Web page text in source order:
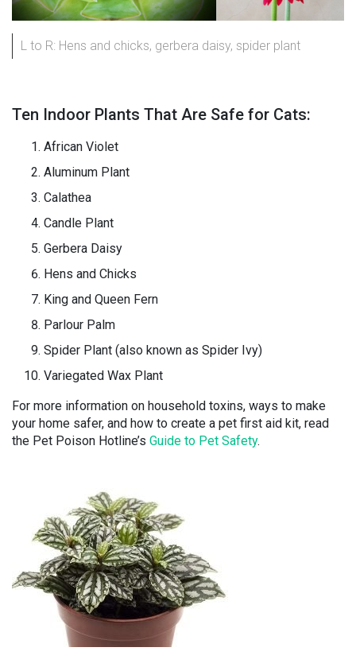
L to R: Hens and chicks, gerbera daisy, spider plant
Ten Indoor Plants That Are Safe for Cats:
African Violet
Aluminum Plant
Calathea
Candle Plant
Gerbera Daisy
Hens and Chicks
King and Queen Fern
Parlour Palm
Spider Plant (also known as Spider Ivy)
Variegated Wax Plant
For more information on household toxins, ways to make
your home safer, and how to create a pet first aid kit, read
the Pet Poison Hotline’s Guide to Pet Safety.